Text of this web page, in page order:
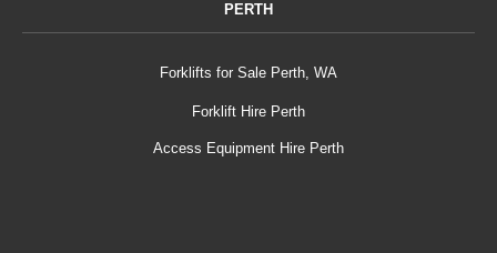
PERTH
Forklifts for Sale Perth, WA
Forklift Hire Perth
Access Equipment Hire Perth